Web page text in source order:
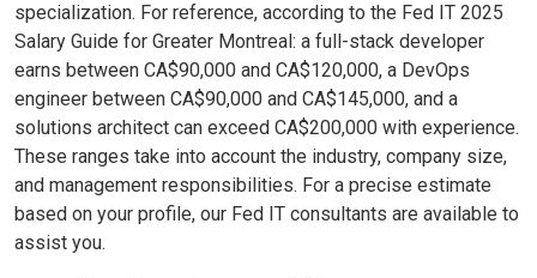
specialization. For reference, according to the Fed IT 2025
Salary Guide for Greater Montreal: a full-stack developer
earns between CA$90,000 and CA$120,000, a DevOps
engineer between CA$90,000 and CA$145,000, and a
solutions architect can exceed CA$200,000 with experience.
These ranges take into account the industry, company size,
and management responsibilities. For a precise estimate
based on your profile, our Fed IT consultants are available to
assist you.